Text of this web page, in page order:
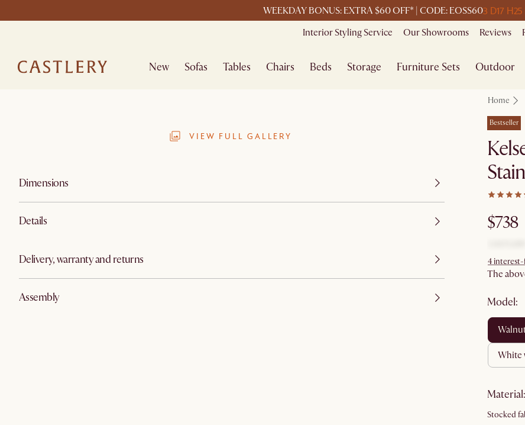
WEEKDAY BONUS: EXTRA $60 OFF* | CODE: EOSS603 D17 H
Interior Styling Service Our Showrooms Reviews
New Sofas Tables Chairs Beds Storage Furniture Sets Outdoor
VIEW FULL GALLERY
Dimensions
Details
Delivery, warranty and returns
Assembly
Home
Bestseller
Stain
$738
4 interest-
The
Model:
material:
Stocked